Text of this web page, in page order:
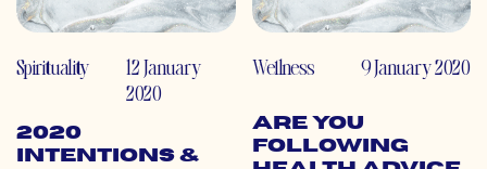
Spirituality
12 January
2020
2020
Intentions &
Wellness 9 January 2020
Are You
Following